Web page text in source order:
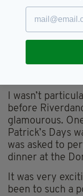
Maria Caulfield,
“As a child, like
London, I
I wasn’t
before
glamourous.
Patrick’s Days
was asked to
dinner at the
It was very
been to such a